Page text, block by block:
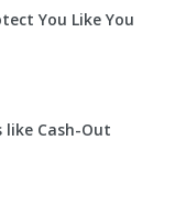
You Like You
Cash-Out